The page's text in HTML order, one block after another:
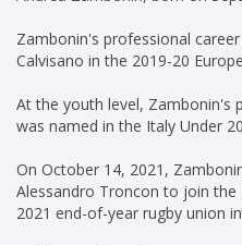
Zambonin's professional
Calvisano in the 2019-20
At the youth level, Zambonin's
was named in the Italy Under
On October 14, 2021,
Alessandro Troncon to join
2021 end-of-year rugby union